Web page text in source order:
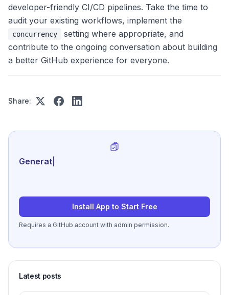
developer-friendly CI/CD pipelines. Take the time to
audit your existing workflows, implement the
concurrency
setting where appropriate, and
contribute to the ongoing conversation about building
a better GitHub experience for everyone.
Share:
Generate review-ready pe
Install App to Start Free
Requires a GitHub account with admin permission.
Latest posts